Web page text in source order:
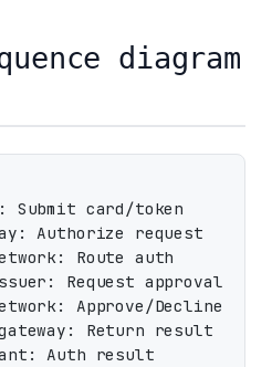
diagram
Submit card/token
Authorize request
Route auth
Request approval
Approve/Decline
Return result
Auth result